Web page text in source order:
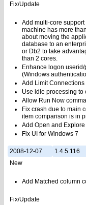
Fix/Update
Add multi-core
machine has more
about moving the
database to an
or Db2 to take
than 2 cores.
Enhance logon
(Windows
Add Limit
Use idle processing
Allow Run Now
Fix crash due to main
item comparison is in
Add Open and
Fix UI for Windows 7
2008-12-07 1.4.5.116
New
Add Matched column
Fix/Update